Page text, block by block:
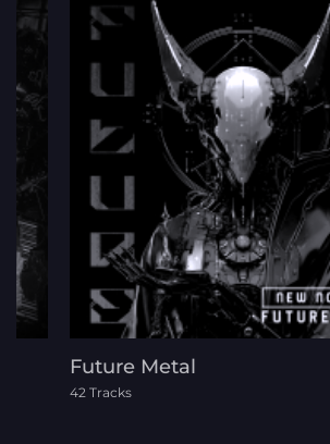
Future Metal
42 Tracks